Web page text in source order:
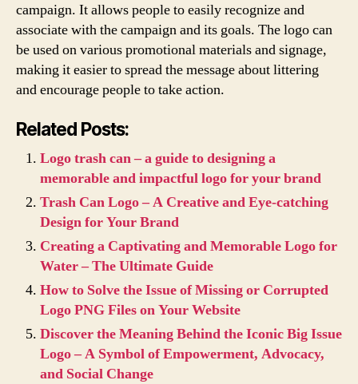
campaign. It allows people to easily recognize and
associate with the campaign and its goals. The logo can
be used on various promotional materials and signage,
making it easier to spread the message about littering
and encourage people to take action.
Related Posts:
Logo trash can – a guide to designing a
memorable and impactful logo for your brand
Trash Can Logo – A Creative and Eye-catching
Design for Your Brand
Creating a Captivating and Memorable Logo for
Water – The Ultimate Guide
How to Solve the Issue of Missing or Corrupted
Logo PNG Files on Your Website
Discover the Meaning Behind the Iconic Big Issue
Logo – A Symbol of Empowerment, Advocacy,
and Social Change